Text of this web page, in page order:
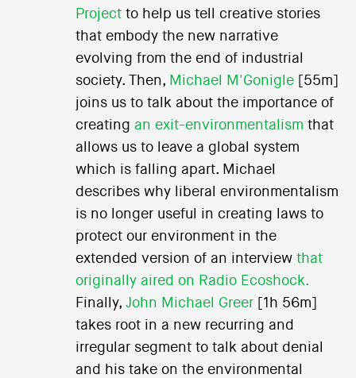
Projectto help us tell creative stories
that embody the new narrative
evolving from the end of industrial
society. Then, Michael M'Gonigle[55m]
joins us to talk about the importance of
creating an exit-environmentalism that
allows us to leave a global system
which is falling apart. Michael
describes why liberal environmentalism
is no longer useful in creating laws to
protect our environment in the
extended version of an interview that
originally aired on Radio Ecoshock.
Finally, John Michael Greer[1h 56m]
takes root in a new recurring and
irregular segment to talk about denial
and his take on the environmental